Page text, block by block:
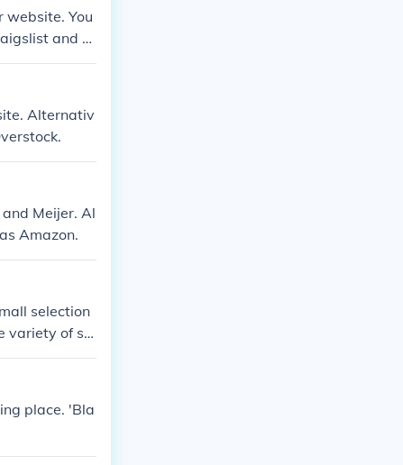
website. You
and e
Alternativ
Meijer. Al
Amazon.
selection
variety of sh
place. 'Bla